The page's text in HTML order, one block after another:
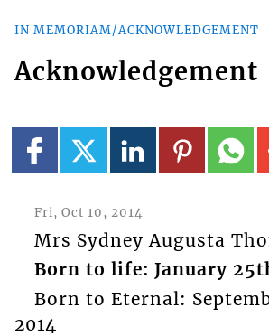
IN MEMORIAM/ACKNOWLEDGEMENT
Acknowledgement
Fri, Oct 10, 2014
Mrs Sydney Augusta
Born to life: January
Born to Eternal:
2014